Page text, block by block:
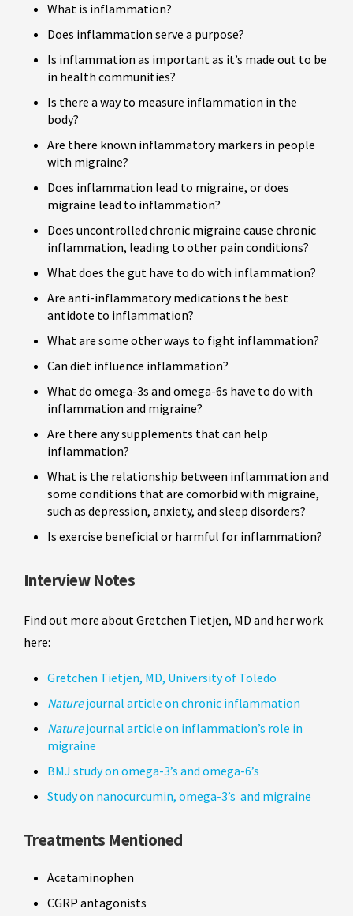
What is inflammation?
Does inflammation serve a purpose?
Is inflammation as important as it’s made out to be
in health communities?
Is there a way to measure inflammation in the
body?
Are there known inflammatory markers in people
with migraine?
Does inflammation lead to migraine, or does
migraine lead to inflammation?
Does uncontrolled chronic migraine cause chronic
inflammation, leading to other pain conditions?
What does the gut have to do with inflammation?
Are anti-inflammatory medications the best
antidote to inflammation?
What are some other ways to fight inflammation?
Can diet influence inflammation?
What do omega-3s and omega-6s have to do with
inflammation and migraine?
Are there any supplements that can help
inflammation?
What is the relationship between inflammation and
some conditions that are comorbid with migraine,
such as depression, anxiety, and sleep disorders?
Is exercise beneficial or harmful for inflammation?
Interview Notes
Find out more about Gretchen Tietjen, MD and her work
here:
Gretchen Tietjen, MD, University of Toledo
Naturejournal article on chronic inflammation
Naturejournal article on inflammation’s role in
migraine
BMJ study on omega-3’s and omega-6’s
Study on nanocurcumin, omega-3’s and migraine
Treatments Mentioned
Acetaminophen
CGRP antagonists